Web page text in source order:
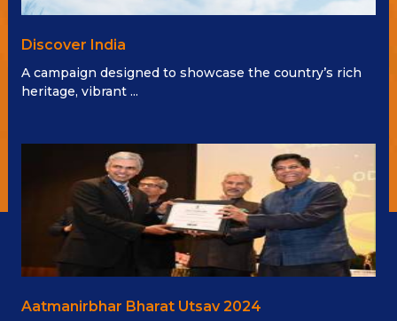
Discover India
A campaign designed to showcase the country’s rich
heritage, vibrant ...
Aatmanirbhar Bharat Utsav 2024